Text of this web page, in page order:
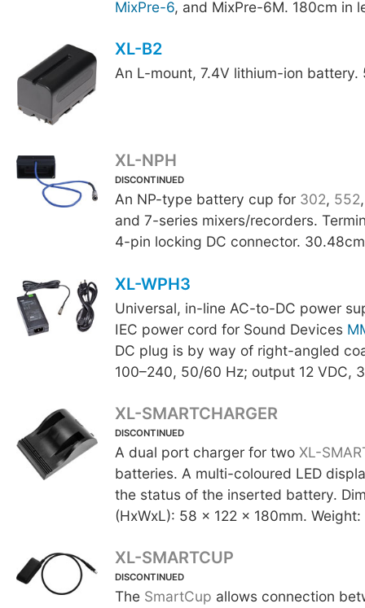
MixPre-6, and MixPre-6M. 180cm in
XL-B2
An L-mount, 7.4V lithium-ion battery.
XL-NPH
DISCONTINUED
An NP-type battery cup for 302, 552
and 7-series mixers/recorders.
4-pin locking DC connector.
XL-WPH3
Universal, in-line AC-to-DC power
IEC power cord for Sound Devices
DC plug is by way of right-angled
100–240, 50/60 Hz; output 12 VDC,
XL-SMARTCHARGER
DISCONTINUED
A dual port charger for two XL-
batteries. A multi-coloured LED
the status of the inserted battery.
(HxWxL): 58 x 122 x 180mm.
XL-SMARTCUP
DISCONTINUED
The SmartCup allows connection